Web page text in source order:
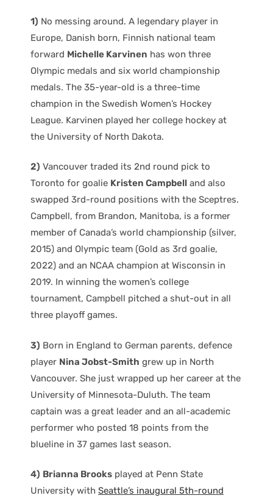
1) No messing around. A legendary player in
Europe, Danish born, Finnish national team
forward Michelle Karvinen has won three
Olympic medals and six world championship
medals. The 35-year-old is a three-time
champion in the Swedish Women’s Hockey
League. Karvinen played her college hockey at
the University of North Dakota.
2) Vancouver traded its 2nd round pick to
Toronto for goalie Kristen Campbell and also
swapped 3rd-round positions with the Sceptres.
Campbell, from Brandon, Manitoba, is a former
member of Canada’s world championship (silver,
2015) and Olympic team (Gold as 3rd goalie,
2022) and an NCAA champion at Wisconsin in
2019. In winning the women’s college
tournament, Campbell pitched a shut-out in all
three playoff games.
3) Born in England to German parents, defence
player Nina Jobst-Smith grew up in North
Vancouver. She just wrapped up her career at the
University of Minnesota-Duluth. The team
captain was a great leader and an all-academic
performer who posted 18 points from the
blueline in 37 games last season.
4) Brianna Brooks played at Penn State
University with Seattle’s inaugural 5th-round